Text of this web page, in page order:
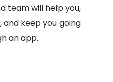
team will help you,
keep you going
an app.